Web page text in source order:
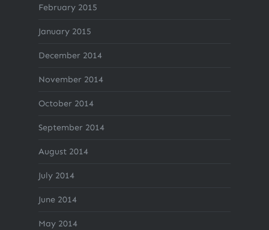
February 2015
January 2015
December 2014
November 2014
October 2014
September 2014
August 2014
July 2014
June 2014
May 2014